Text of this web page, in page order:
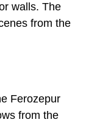
walls. The
from the
Ferozepur
from the